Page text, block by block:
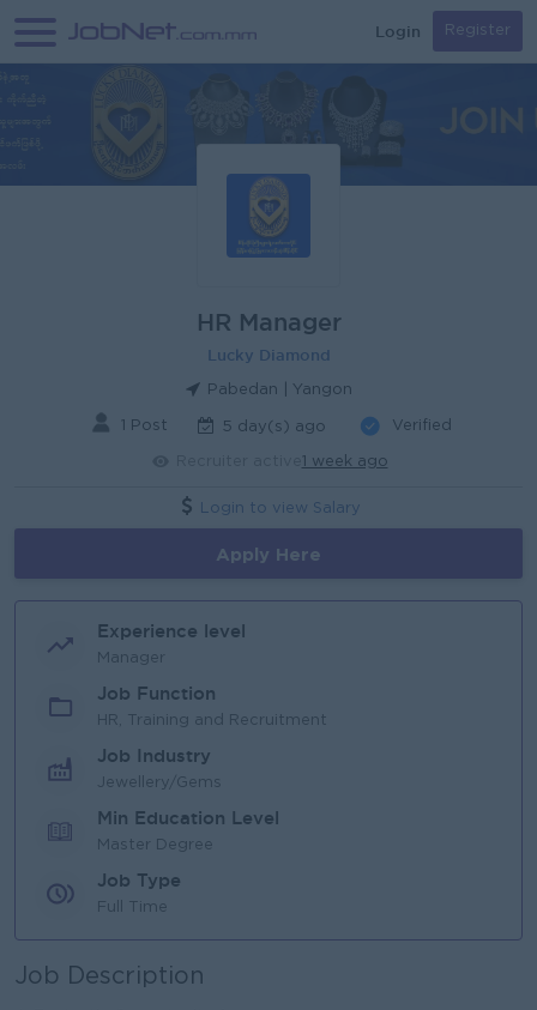
Login Register
HR Manager
Lucky Diamond
Pabedan | Yangon
1 Post 5 day(s) ago Verified
1 week ago
Login to view Salary
Apply Here
Experience level
Manager
Job Function
HR, Training and Recruitment
Job Industry
Jewellery/Gems
Min Education Level
Master Degree
Job Type
Full Time
Job Description